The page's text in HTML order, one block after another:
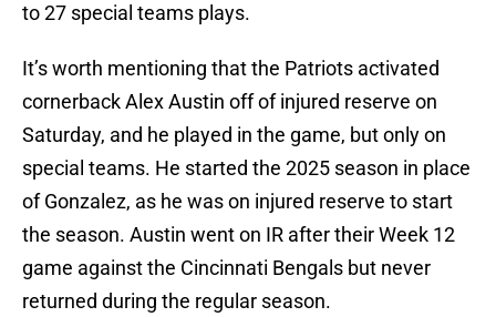
to 27 special teams plays.
It’s worth mentioning that the Patriots activated
cornerback Alex Austin off of injured reserve on
Saturday, and he played in the game, but only on
special teams. He started the 2025 season in place
of Gonzalez, as he was on injured reserve to start
the season. Austin went on IR after their Week 12
game against the Cincinnati Bengals but never
returned during the regular season.